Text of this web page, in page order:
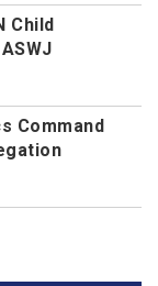
Child
Command